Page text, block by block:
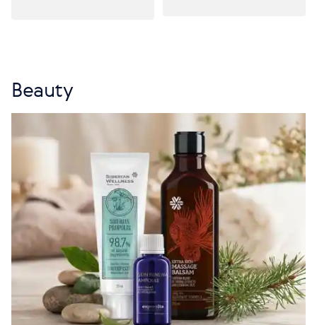
Beauty